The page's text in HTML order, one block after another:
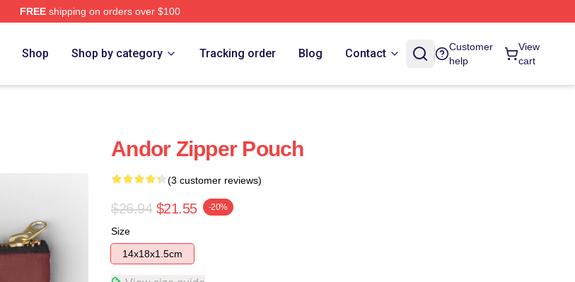
FREEshipping on orders over $100
Shop Shop by category Tracking order Blog Contact
Customer
help
View
cart
Andor Zipper Pouch
(3 customer reviews)
$26.94 $21.55 -20%
Size
14x18x1.5cm